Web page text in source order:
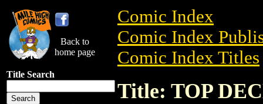
Back to
home page
Title Search
Comic Index
Comic Index
Comic Index Titles
Title: TOP